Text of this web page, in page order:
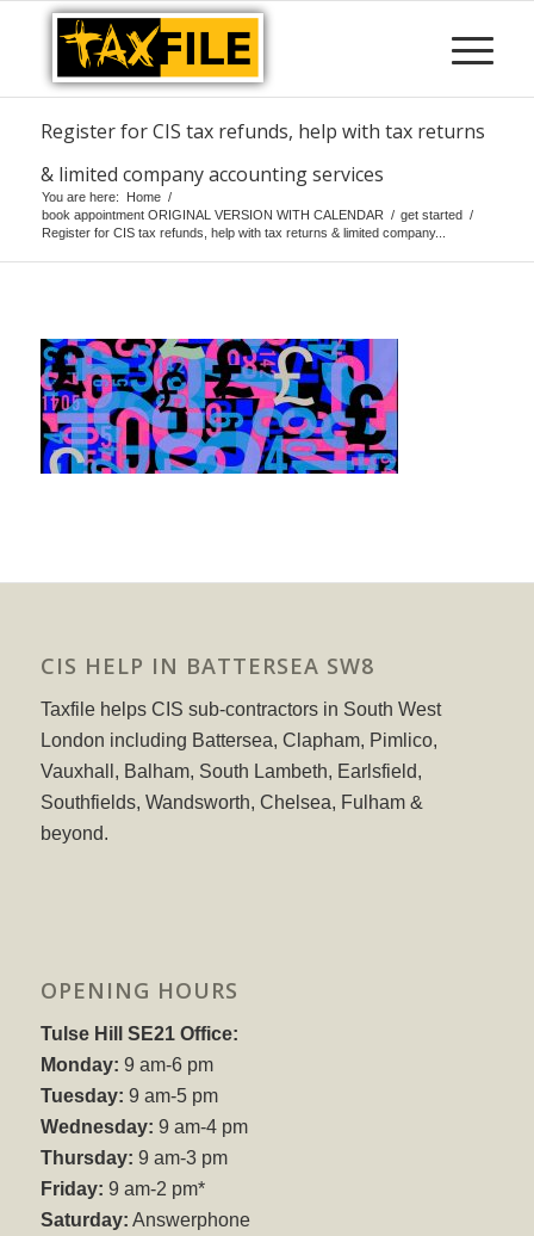
Register for CIS tax refunds, help with tax returns
& limited company accounting services
You are here: Home /
book appointment ORIGINAL VERSION WITH CALENDAR / get started /
Register for CIS tax refunds, help with tax returns & limited company...
CIS HELP IN BATTERSEA SW8
Taxfile helps CIS sub-contractors in South West
London including Battersea, Clapham, Pimlico,
Vauxhall, Balham, South Lambeth, Earlsfield,
Southfields, Wandsworth, Chelsea, Fulham &
beyond.
OPENING HOURS
Tulse Hill SE21 Office:
Monday: 9 am-6 pm
Tuesday: 9 am-5 pm
Wednesday: 9 am-4 pm
Thursday: 9 am-3 pm
Friday: 9 am-2 pm*
Saturday: Answerphone